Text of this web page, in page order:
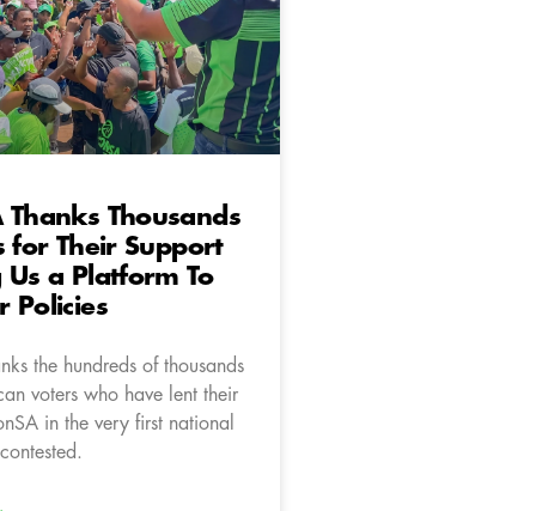
Thanks Thousands
for Their Support
a Platform To
Policies
the hundreds of thousands
voters who have lent their
in the very first national